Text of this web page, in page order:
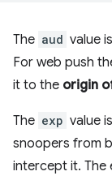
The aud value
For web push
it to the origin
The exp value
snoopers from
intercept it. The